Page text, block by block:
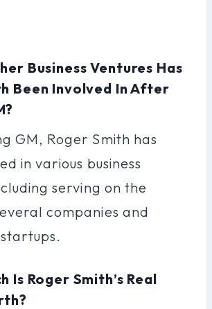
Business Ventures Has
Been Involved In After
GM, Roger Smith has
in various business
serving on the
companies and
Is Roger Smith’s Real